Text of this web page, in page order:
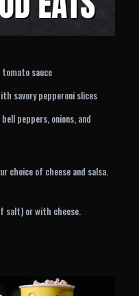
tomato sauce
savory pepperoni slices
peppers, onions, and
choice of cheese and salsa.
salt) or with cheese.